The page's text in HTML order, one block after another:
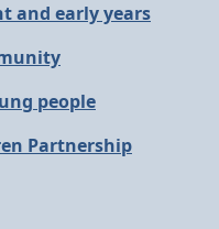
and early years
people
Partnership